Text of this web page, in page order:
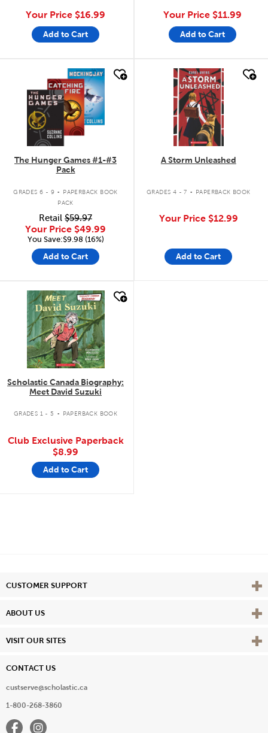
Your Price $16.99
Add to Cart
Your Price $11.99
Add to Cart
The Hunger Games #1-#3
Pack
GRADES 6 - 9 .
PAPERBACK BOOK
PACK
Retail $59.97
Your Price $49.99
You Save:$9.98 (16%)
Add to Cart
quick look
A Storm Unleashed
GRADES 4 - 7 . PAPERBACK BOOK
Your Price $12.99
Add to Cart
quick look
Scholastic Canada Biography:
Meet David Suzuki
GRADES 1 - 5 . PAPERBACK BOOK
Club Exclusive Paperback
$8.99
Add to Cart
CUSTOMER SUPPORT View
ABOUT US View
VISIT OUR SITES View
CONTACT US
custserve@scholastic.ca
1-800-268-3860
FacebookInstagram